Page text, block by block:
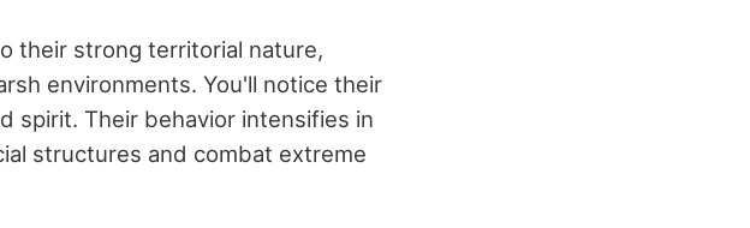
their strong territorial nature,
environments. You'll notice their
spirit. Their behavior intensifies in
structures and combat extreme